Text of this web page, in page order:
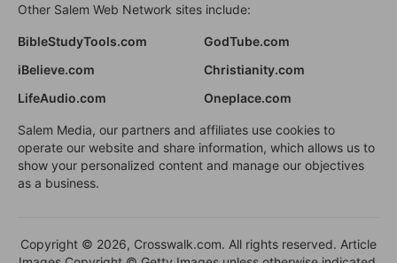
Other Salem Web Network sites include:
BibleStudyTools.com
GodTube.com
iBelieve.com
Christianity.com
LifeAudio.com
Oneplace.com
Salem Media, our partners and affiliates use cookies to
operate our website and share information, which allows us to
show your personalized content and manage our objectives
as a business.
Copyright © 2026, Crosswalk.com. All rights reserved. Article